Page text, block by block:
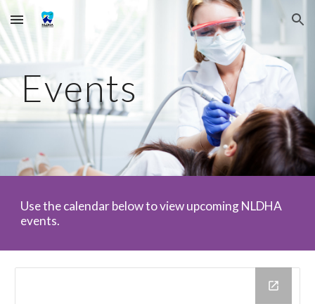
Skip to main content Skip to navigation
Events
Use the calendar below to view upcoming NLDHA
events.